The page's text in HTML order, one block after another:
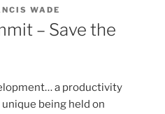
WADE
– Save the
a productivity
being held on